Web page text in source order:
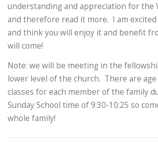
understanding and appreciation for the
and therefore read it more. I am
and think you will enjoy it and benefit
will come!
Note: we will be meeting in the
lower level of the church. There are
classes for each member of the family
Sunday School time of 9:30-10:25 so
whole family!